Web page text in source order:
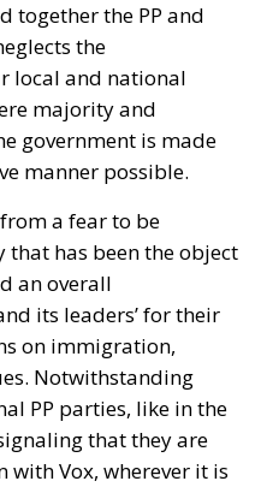
together the PP and
the
local and national
majority and
government is made
manner possible.
a fear to be
that has been the object
an overall
its leaders’ for their
on immigration,
Notwithstanding
PP parties, like in the
that they are
with Vox, wherever it is